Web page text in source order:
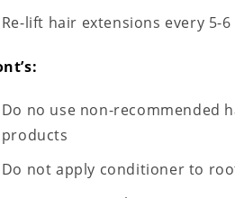
Re-lift hair extensions every 5-6
Do no use non-recommended
products
Do not apply conditioner to